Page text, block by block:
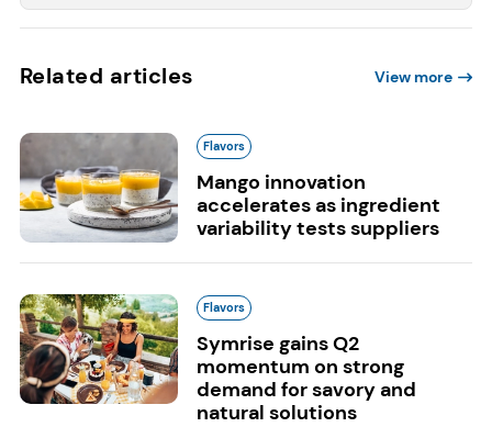
Related articles View more
Flavors
Mango innovation
accelerates as ingredient
variability tests suppliers
Flavors
Symrise gains Q2
momentum on strong
demand for savory and
natural solutions